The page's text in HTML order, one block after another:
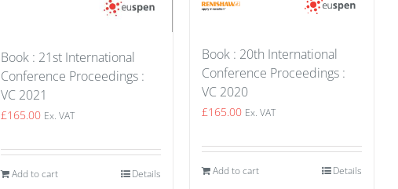
Book : 21st International
Conference Proceedings :
VC 2021
£165.00 Ex. VAT
Add to cart Details
Book : 20th International
Conference Proceedings :
VC 2020
£165.00 Ex. VAT
Add to cart Details